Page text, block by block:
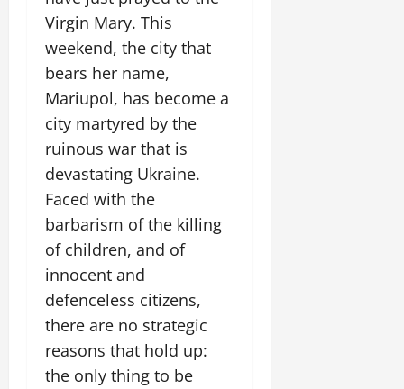
Virgin Mary. This
weekend, the city that
bears her name,
Mariupol, has become a
city martyred by the
ruinous war that is
devastating Ukraine.
Faced with the
barbarism of the killing
of children, and of
innocent and
defenceless citizens,
there are no strategic
reasons that hold up:
the only thing to be